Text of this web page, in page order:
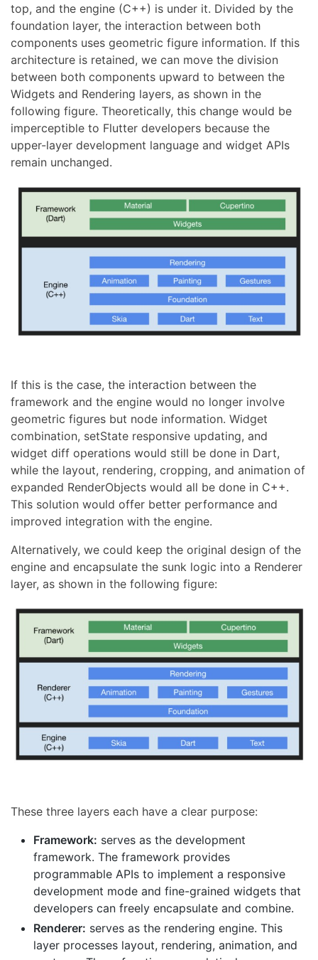
top, and the engine (C++) is under it. Divided by the
foundation layer, the interaction between both
components uses geometric figure information. If this
architecture is retained, we can move the division
between both components upward to between the
Widgets and Rendering layers, as shown in the
following figure. Theoretically, this change would be
imperceptible to Flutter developers because the
upper-layer development language and widget APIs
remain unchanged.
If this is the case, the interaction between the
framework and the engine would no longer involve
geometric figures but node information. Widget
combination, setState responsive updating, and
widget diff operations would still be done in Dart,
while the layout, rendering, cropping, and animation of
expanded RenderObjects would all be done in C++.
This solution would offer better performance and
improved integration with the engine.
Alternatively, we could keep the original design of the
engine and encapsulate the sunk logic into a Renderer
layer, as shown in the following figure:
These three layers each have a clear purpose:
Framework: serves as the development
framework. The framework provides
programmable APIs to implement a responsive
development mode and fine-grained widgets that
developers can freely encapsulate and combine.
Renderer: serves as the rendering engine. This
layer processes layout, rendering, animation, and